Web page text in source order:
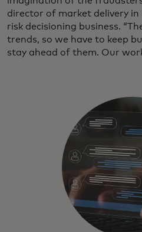
director of market delivery in
risk decisioning business.
trends, so we have to keep
stay ahead of them. Our